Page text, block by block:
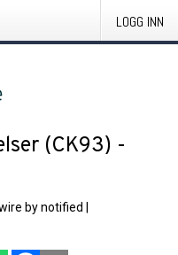
LOGG INN
(CK93) -
by notified